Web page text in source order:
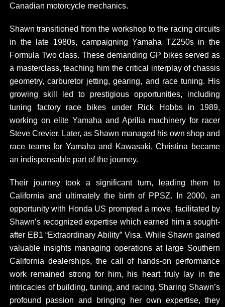
Canadian motorcycle mechanics.
Shawn transitioned from the workshop to the racing circuits
in the late 1980s, campaigning Yamaha TZ250s in the
Formula Two class. These demanding GP bikes served as
a masterclass, teaching him the critical interplay of chassis
geometry, carburetor jetting, gearing, and race tuning. His
growing skill led to prestigious opportunities, including
tuning factory race bikes under Rick Hobbs in 1989,
working on elite Yamaha and Aprilia machinery for racer
Steve Crevier. Later, as Shawn managed his own shop and
race teams for Yamaha and Kawasaki, Christina became
an indispensable part of the journey.
Their journey took a significant turn, leading them to
California and ultimately the birth of PPSZ. In 2000, an
opportunity with Honda US prompted a move, facilitated by
Shawn’s recognized expertise which earned him a sought-
after EB1 “Extraordinary Ability” Visa. While Shawn gained
valuable insights managing operations at large Southern
California dealerships, the call of hands-on performance
work remained strong for him, his heart truly lay in the
intricacies of building, tuning, and racing. Sharing Shawn’s
profound passion and bringing her own expertise, they